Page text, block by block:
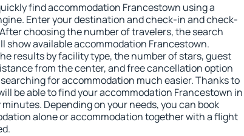
find accommodation Francestown using a
Enter your destination and check-in and check-
choosing the number of travelers, the search
show available accommodation Francestown.
results by facility type, the number of stars, guest
from the center, and free cancellation option
for accommodation much easier. Thanks to
be able to find your accommodation Francestown in
Depending on your needs, you can book
alone or accommodation together with a flight